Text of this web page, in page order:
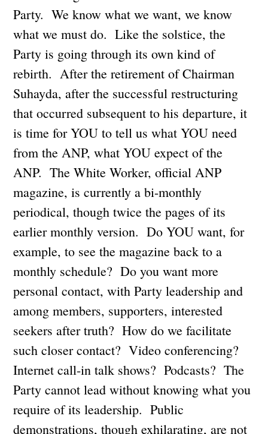
Party. We know what we want, we know
what we must do. Like the solstice, the
Party is going through its own kind of
rebirth. After the retirement of Chairman
Suhayda, after the successful restructuring
that occurred subsequent to his departure, it
is time for YOU to tell us what YOU need
from the ANP, what YOU expect of the
ANP. The White Worker, official ANP
magazine, is currently a bi-monthly
periodical, though twice the pages of its
earlier monthly version. Do YOU want, for
example, to see the magazine back to a
monthly schedule? Do you want more
personal contact, with Party leadership and
among members, supporters, interested
seekers after truth? How do we facilitate
such closer contact? Video conferencing?
Internet call-in talk shows? Podcasts? The
Party cannot lead without knowing what you
require of its leadership. Public
demonstrations, though exhilarating, are not